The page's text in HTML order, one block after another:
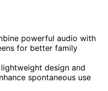
powerful audio with
for better family
design and
spontaneous use